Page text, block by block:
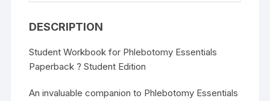
DESCRIPTION
Student Workbook for Phlebotomy Essentials
Paperback ? Student Edition
An invaluable companion to Phlebotomy Essentials